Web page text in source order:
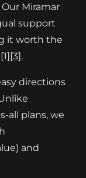
Miramar
support
it worth the
directions
all plans, we
and